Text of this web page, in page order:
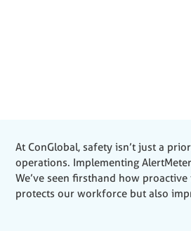
At ConGlobal, safety isn’t just a
operations. Implementing
We’ve seen firsthand how
protects our workforce but also